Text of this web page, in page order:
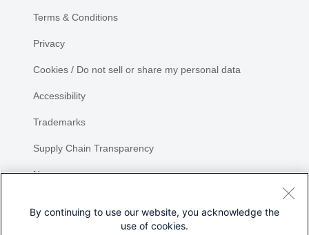
Terms & Conditions
Privacy
Cookies / Do not sell or share my personal data
Accessibility
Trademarks
Supply Chain Transparency
Newsroom
By continuing to use our website, you acknowledge the
use of cookies.